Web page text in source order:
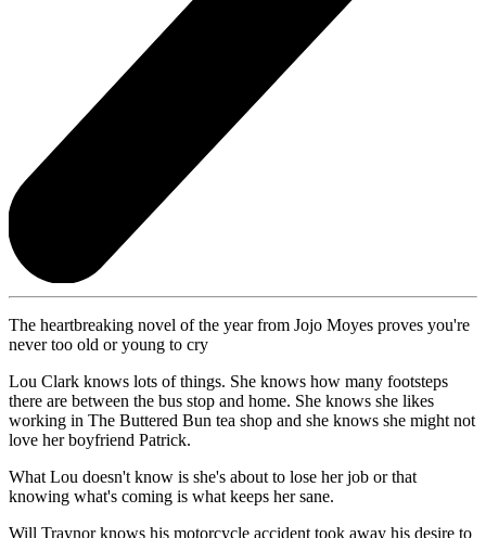
The heartbreaking novel of the year from Jojo Moyes proves you're
never too old or young to cry
Lou Clark knows lots of things. She knows how many footsteps
there are between the bus stop and home. She knows she likes
working in The Buttered Bun tea shop and she knows she might not
love her boyfriend Patrick.
What Lou doesn't know is she's about to lose her job or that
knowing what's coming is what keeps her sane.
Will Traynor knows his motorcycle accident took away his desire to